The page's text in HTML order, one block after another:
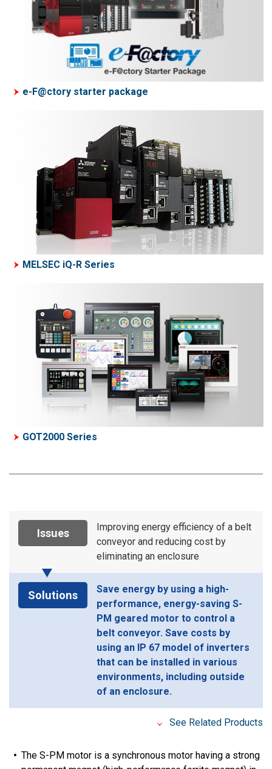
e-F@ctory starter package
MELSEC iQ-R Series
GOT2000 Series
Issues
Improving energy efficiency of a belt
conveyor and reducing cost by
eliminating an enclosure
Solutions
Save energy by using a high-
performance, energy-saving S-
PM geared motor to control a
belt conveyor. Save costs by
using an IP 67 model of inverters
that can be installed in various
environments, including outside
of an enclosure.
See Related Products
The S-PM motor is a synchronous motor having a strong